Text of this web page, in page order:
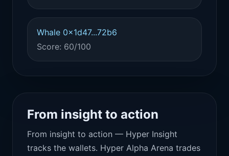
Whale 0x1d47...72b6
Score: 60/100
From insight to action
From insight to action — Hyper Insight
tracks the wallets. Hyper Alpha Arena trades